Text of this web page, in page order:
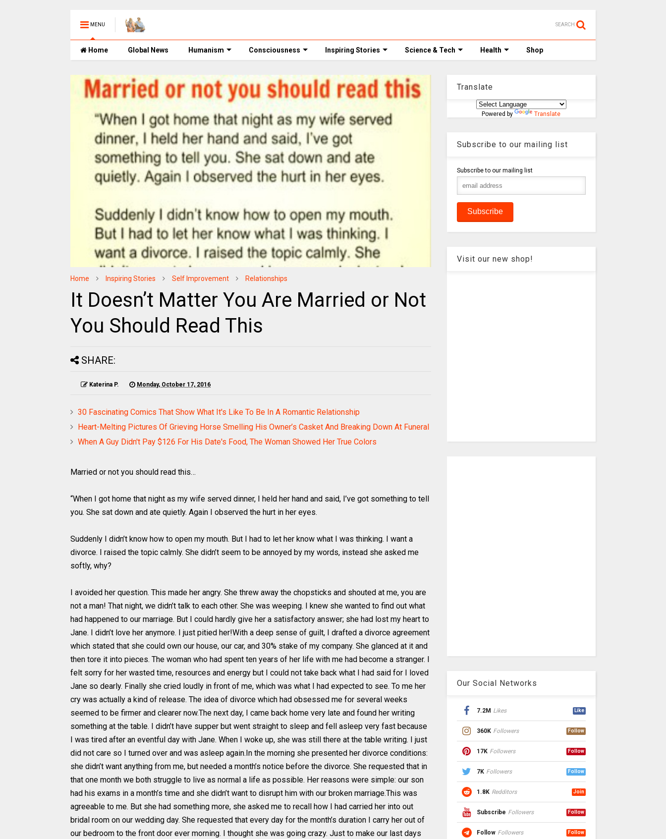
MENU SEARCH
Home Global News Humanism Consciousness Inspiring Stories Science & Tech Health Shop
Home Inspiring Stories Self Improvement Relationships
It Doesn’t Matter You Are Married or Not
You Should Read This
SHARE:
Katerina P. Monday, October 17, 2016
30 Fascinating Comics That Show What It's Like To Be In A Romantic Relationship
Heart-Melting Pictures Of Grieving Horse Smelling His Owner’s Casket And Breaking Down At Funeral
When A Guy Didn't Pay $126 For His Date's Food, The Woman Showed Her True Colors
Married or not you should read this…
“When I got home that night as my wife served dinner, I held her hand and said, I’ve got something to tell
you. She sat down and ate quietly. Again I observed the hurt in her eyes.
Suddenly I didn’t know how to open my mouth. But I had to let her know what I was thinking. I want a
divorce. I raised the topic calmly. She didn’t seem to be annoyed by my words, instead she asked me
softly, why?
I avoided her question. This made her angry. She threw away the chopsticks and shouted at me, you are
not a man! That night, we didn’t talk to each other. She was weeping. I knew she wanted to find out what
had happened to our marriage. But I could hardly give her a satisfactory answer; she had lost my heart to
Jane. I didn’t love her anymore. I just pitied her!With a deep sense of guilt, I drafted a divorce agreement
which stated that she could own our house, our car, and 30% stake of my company. She glanced at it and
then tore it into pieces. The woman who had spent ten years of her life with me had become a stranger. I
felt sorry for her wasted time, resources and energy but I could not take back what I had said for I loved
Jane so dearly. Finally she cried loudly in front of me, which was what I had expected to see. To me her
cry was actually a kind of release. The idea of divorce which had obsessed me for several weeks
seemed to be firmer and clearer now.The next day, I came back home very late and found her writing
something at the table. I didn’t have supper but went straight to sleep and fell asleep very fast because
I was tired after an eventful day with Jane. When I woke up, she was still there at the table writing. I just
did not care so I turned over and was asleep again.In the morning she presented her divorce conditions:
she didn’t want anything from me, but needed a month’s notice before the divorce. She requested that in
that one month we both struggle to live as normal a life as possible. Her reasons were simple: our son
had his exams in a month’s time and she didn’t want to disrupt him with our broken marriage.This was
agreeable to me. But she had something more, she asked me to recall how I had carried her into out
bridal room on our wedding day. She requested that every day for the month’s duration I carry her out of
our bedroom to the front door ever morning. I thought she was going crazy. Just to make our last days
Translate
Powered by Translate
Subscribe to our mailing list
Subscribe to our mailing list
Visit our new shop!
Our Social Networks
7.2M Likes Like
360K Followers Follow
17K Followers Follow
7K Followers Follow
1.8K Redditors Join
Subscribe Followers Follow
Follow Followers Follow